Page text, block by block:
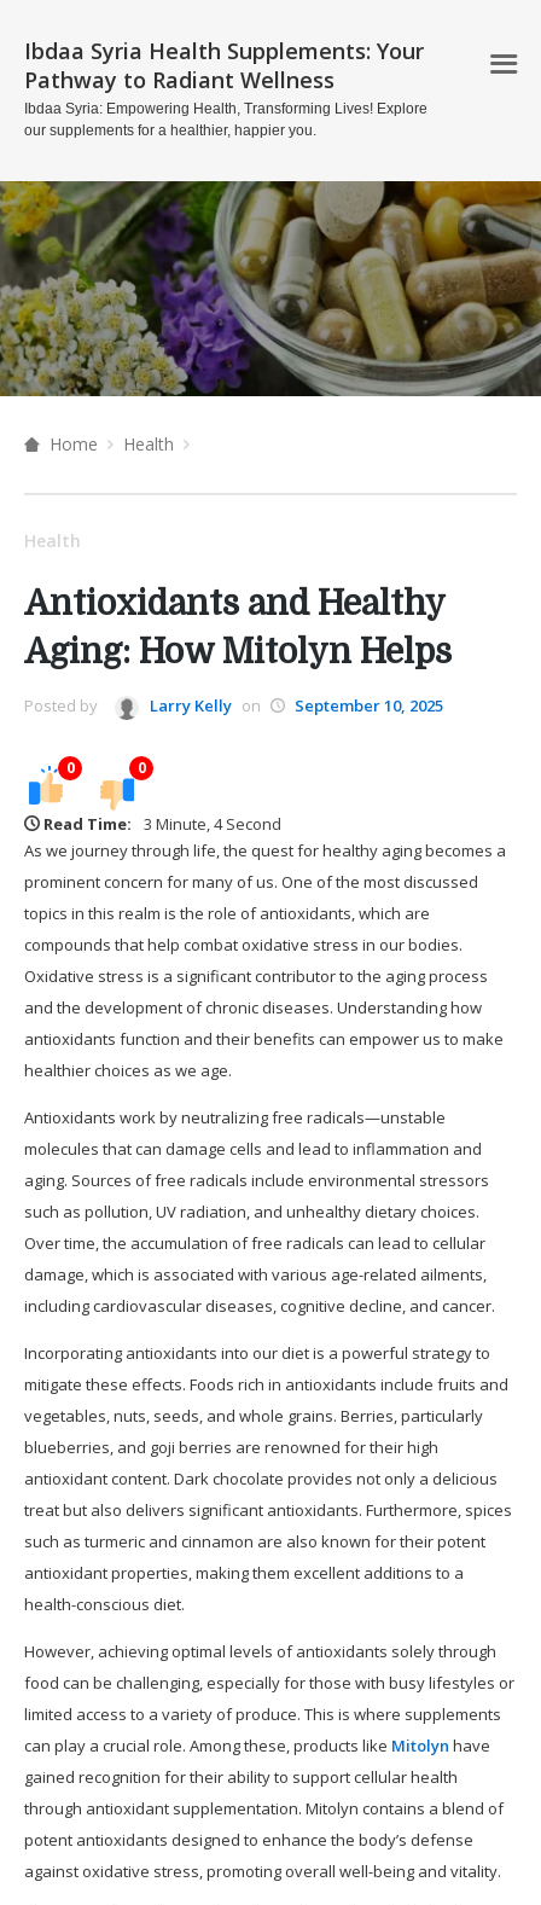
Ibdaa Syria Health Supplements: Your
Pathway to Radiant Wellness
Ibdaa Syria: Empowering Health, Transforming Lives! Explore
our supplements for a healthier, happier you.
Home Health
Health
Antioxidants and Healthy
Aging: How Mitolyn Helps
Posted by Larry Kelly on September 10, 2025
0 0
Read Time:
3 Minute, 4 Second
As we journey through life, the quest for healthy aging becomes a
prominent concern for many of us. One of the most discussed
topics in this realm is the role of antioxidants, which are
compounds that help combat oxidative stress in our bodies.
Oxidative stress is a significant contributor to the aging process
and the development of chronic diseases. Understanding how
antioxidants function and their benefits can empower us to make
healthier choices as we age.
Antioxidants work by neutralizing free radicals—unstable
molecules that can damage cells and lead to inflammation and
aging. Sources of free radicals include environmental stressors
such as pollution, UV radiation, and unhealthy dietary choices.
Over time, the accumulation of free radicals can lead to cellular
damage, which is associated with various age-related ailments,
including cardiovascular diseases, cognitive decline, and cancer.
Incorporating antioxidants into our diet is a powerful strategy to
mitigate these effects. Foods rich in antioxidants include fruits and
vegetables, nuts, seeds, and whole grains. Berries, particularly
blueberries, and goji berries are renowned for their high
antioxidant content. Dark chocolate provides not only a delicious
treat but also delivers significant antioxidants. Furthermore, spices
such as turmeric and cinnamon are also known for their potent
antioxidant properties, making them excellent additions to a
health-conscious diet.
However, achieving optimal levels of antioxidants solely through
food can be challenging, especially for those with busy lifestyles or
limited access to a variety of produce. This is where supplements
can play a crucial role. Among these, products like Mitolyn have
gained recognition for their ability to support cellular health
through antioxidant supplementation. Mitolyn contains a blend of
potent antioxidants designed to enhance the body’s defense
against oxidative stress, promoting overall well-being and vitality.